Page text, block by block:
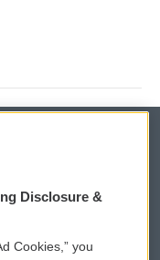
Sign Up
Disclosure &
Cookies,” you